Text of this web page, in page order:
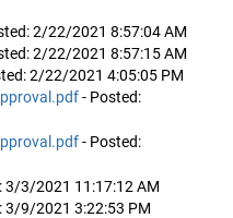
2/22/2021 8:57:04 AM
2/22/2021 8:57:15 AM
2/22/2021 4:05:05 PM
- Posted:
- Posted:
3/3/2021 11:17:12 AM
3/9/2021 3:22:53 PM